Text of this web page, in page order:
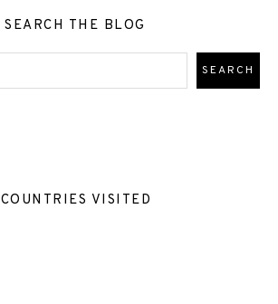
SEARCH THE BLOG
COUNTRIES VISITED